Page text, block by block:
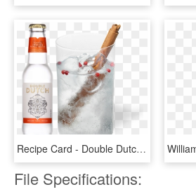
Recipe Card - Double Dutch Cucumber And Watermelon, HD Png Download
File Specifications: